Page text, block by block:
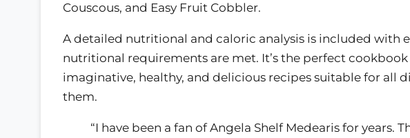
Couscous, and Easy Fruit Cobbler.
A detailed nutritional and caloric analysis is included with
nutritional requirements are met. It’s the perfect
imaginative, healthy, and delicious recipes suitable for all
them.
“I have been a fan of Angela Shelf Medearis for years.